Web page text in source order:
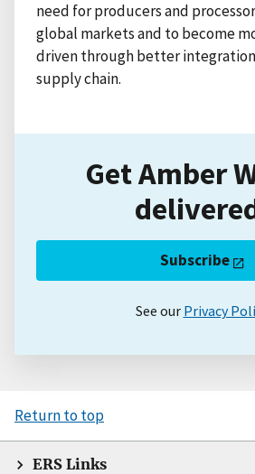
need for producers and
global markets and to become
driven through better
supply chain.
Get Amber
Subscribe
See our Privacy
Return to top
ERS Links